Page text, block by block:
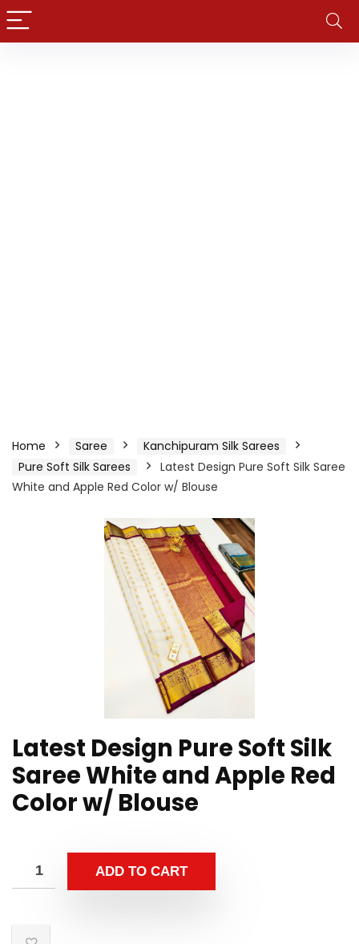
Home Saree
Kanchipuram Silk Sarees
Pure Soft Silk Sarees
Latest Design Pure Soft Silk Saree
White and Apple Red Color w/ Blouse
Latest Design Pure Soft Silk
Saree White and Apple Red
Color w/ Blouse
ADD TO CART